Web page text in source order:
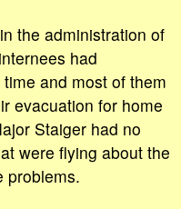
the administration of
had
and most of them
evacuation for home
Staiger had no
were flying about the
problems.